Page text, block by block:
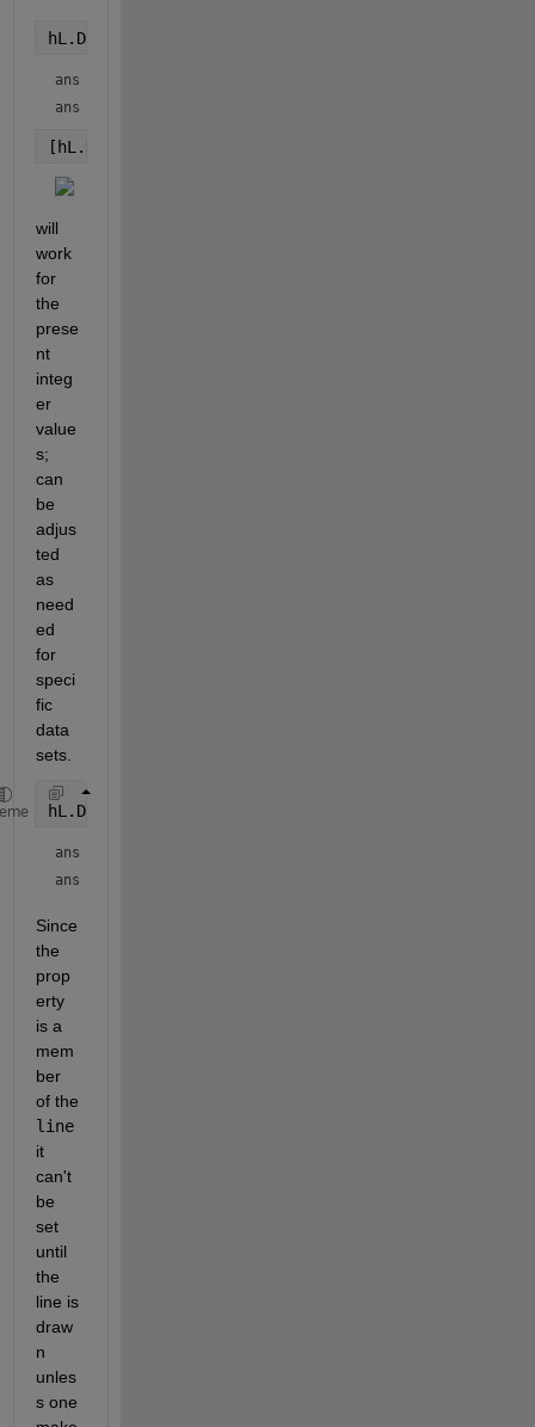
hL.DataTipTemplate.DataTipRows.Format
ans =
ans =
[hL.DataTipTemplate.DataTipRows.Format]=deal(
will
work
for
the
prese
nt
integ
er
value
s;
can
be
adjus
ted
as
need
ed
for
speci
fic
data
sets.
hL.DataTipTemplate.DataTipRows.Format
ans =
ans =
Since
the
prop
erty
is a
mem
ber
line
it
can't
be
set
until
the
line is
draw
n
unles
s one